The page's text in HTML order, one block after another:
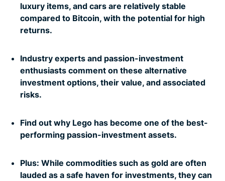
8 ways to stay safe when buying assets online
luxury items, and cars are relatively stable
compared to Bitcoin, with the potential for high
returns.
Industry experts and passion-investment
enthusiasts comment on these alternative
investment options, their value, and associated
risks.
Find out why Lego has become one of the best-
performing passion-investment assets.
Plus: While commodities such as gold are often
lauded as a safe haven for investments, they can